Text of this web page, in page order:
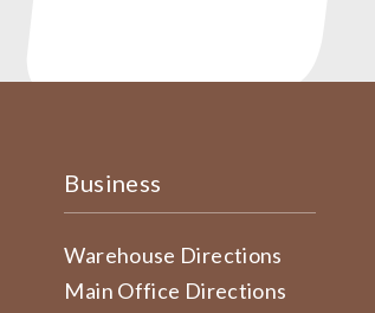
Business
Warehouse Directions
Main Office Directions